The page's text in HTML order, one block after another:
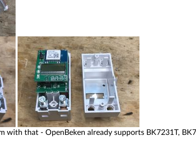
with that - OpenBeken already supports BK7231T,